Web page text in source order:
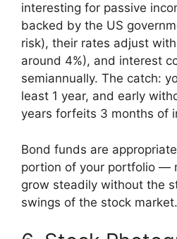
interesting for passive
backed by the US
risk), their rates adjust
around 4%), and interest
semiannually. The catch:
least 1 year, and early
years forfeits 3 months of
Bond funds are
portion of your portfolio —
grow steadily without the
swings of the stock market.